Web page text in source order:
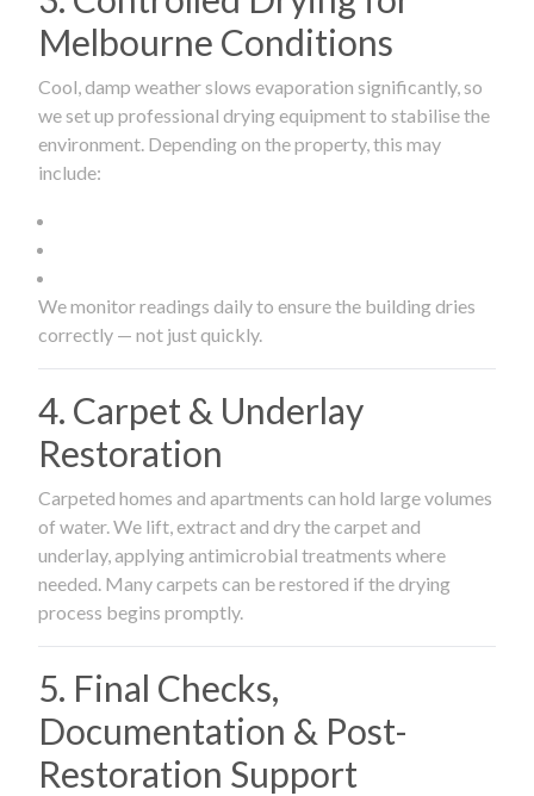
Melbourne Conditions
Cool, damp weather slows evaporation significantly, so
we set up professional drying equipment to stabilise the
environment. Depending on the property, this may
include:
We monitor readings daily to ensure the building dries
correctly — not just quickly.
4. Carpet & Underlay
Restoration
Carpeted homes and apartments can hold large volumes
of water. We lift, extract and dry the carpet and
underlay, applying antimicrobial treatments where
needed. Many carpets can be restored if the drying
process begins promptly.
5. Final Checks,
Documentation & Post-
Restoration Support